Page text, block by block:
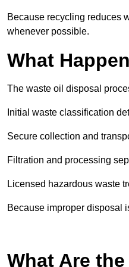
Because recycling reduces
whenever possible.
What
The waste oil disposal
Initial waste classification
Secure collection and
Filtration and processing
Licensed hazardous waste
Because improper disposal
What Are